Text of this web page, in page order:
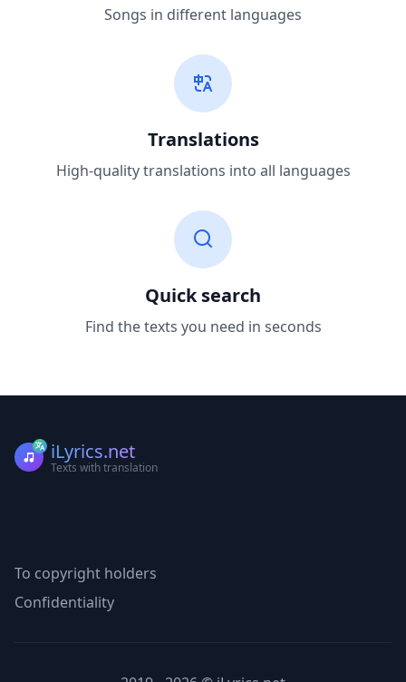
Songs in different languages
Translations
High-quality translations into all languages
Quick search
Find the texts you need in seconds
iLyrics.net
Texts with translation
To copyright holders
Confidentiality